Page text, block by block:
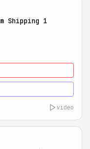
Shipping 1
video